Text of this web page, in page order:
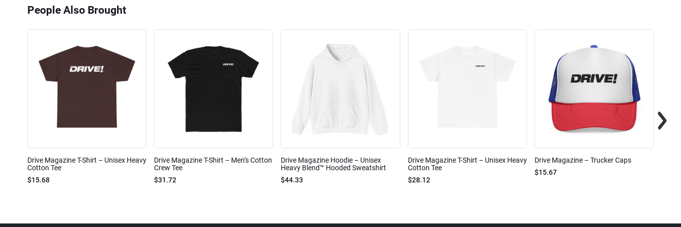
People Also Brought
Drive Magazine T-Shirt – Unisex Heavy
Cotton Tee
$15.68
Drive Magazine T-Shirt – Men’s Cotton
Crew Tee
$31.72
Drive Magazine Hoodie – Unisex
Heavy Blend™ Hooded Sweatshirt
$44.33
Drive Magazine T-Shirt – Unisex Heavy
Cotton Tee
$28.12
Drive Magazine – Trucker Caps
$15.67